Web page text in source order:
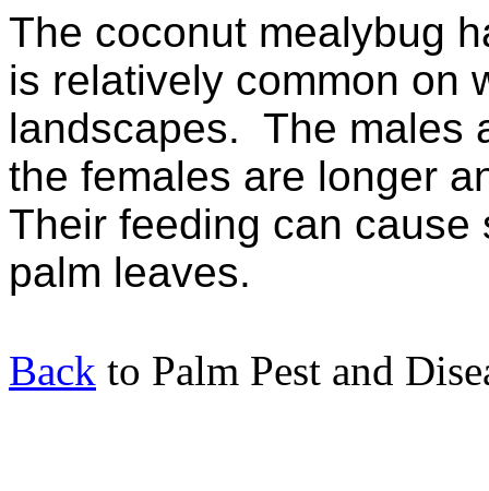
The coconut mealybug
is relatively common on
landscapes. The males
the females are longer
Their feeding can
palm leaves.
Back to Palm Pest and